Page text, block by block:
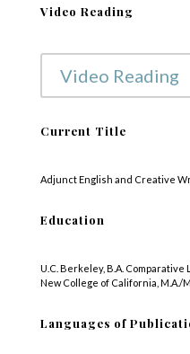
Video Reading
Video Reading
Current Title
Adjunct English and Creative
Education
U.C. Berkeley, B.A.
New College of California, M.A./
Languages of